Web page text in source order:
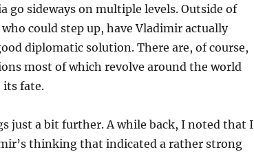
go sideways on multiple levels. Outside of
could step up, have Vladimir actually
diplomatic solution. There are, of course,
most of which revolve around the world
its fate.
just a bit further. A while back, I noted that I
thinking that indicated a rather strong